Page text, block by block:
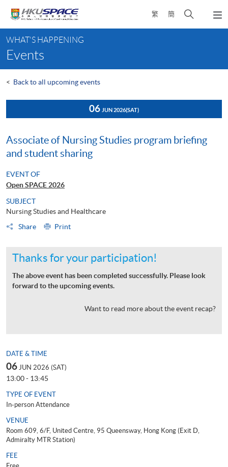
content
繁 簡
Open
search
content
start
WHAT'S HAPPENING
Events
< Back to all upcoming events
06 JUN 2026(SAT)
Associate of Nursing Studies program briefing
and student sharing
EVENT OF
Open SPACE 2026
SUBJECT
Nursing Studies and Healthcare
Share
Print
Thanks for your participation!
The above event has been completed successfully. Please look
forward to the upcoming events.
Want to read more about the event recap?
DATE & TIME
06 JUN 2026 (SAT)
13:00 - 13:45
TYPE OF EVENT
In-person Attendance
VENUE
Room 609, 6/F, United Centre, 95 Queensway, Hong Kong (Exit D,
Admiralty MTR Station)
FEE